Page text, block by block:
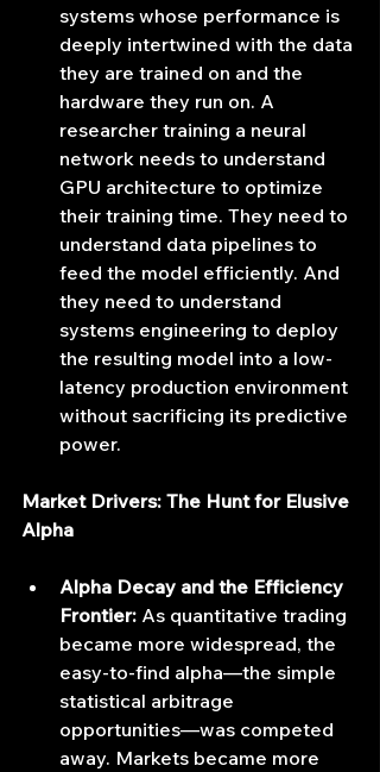
systems whose performance is
deeply intertwined with the data
they are trained on and the
hardware they run on. A
researcher training a neural
network needs to understand
GPU architecture to optimize
their training time. They need to
understand data pipelines to
feed the model efficiently. And
they need to understand
systems engineering to deploy
the resulting model into a low-
latency production environment
without sacrificing its predictive
power.
Market Drivers: The Hunt for Elusive
Alpha
Alpha Decay and the Efficiency
Frontier: As quantitative trading
became more widespread, the
easy-to-find alpha—the simple
statistical arbitrage
opportunities—was competed
away. Markets became more